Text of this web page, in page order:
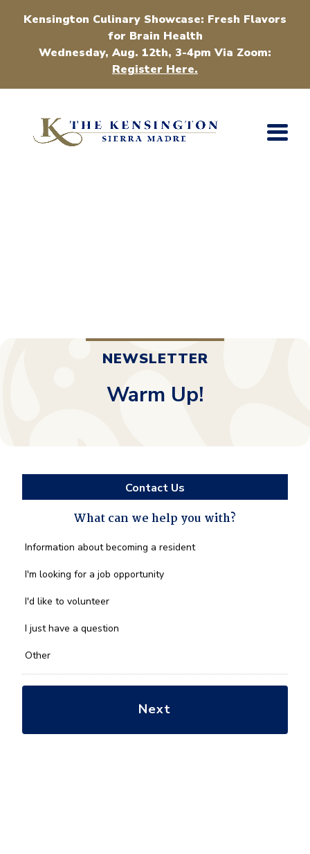
Kensington Culinary Showcase: Fresh Flavors
for Brain Health
Wednesday, Aug. 12th, 3-4pm Via Zoom:
Register Here.
NEWSLETTER
Warm Up!
Contact Us
What can we help you with?
What
we
you
*
Information about becoming a resident
I'm looking for a job opportunity
I'd like to volunteer
I just have a question
Other